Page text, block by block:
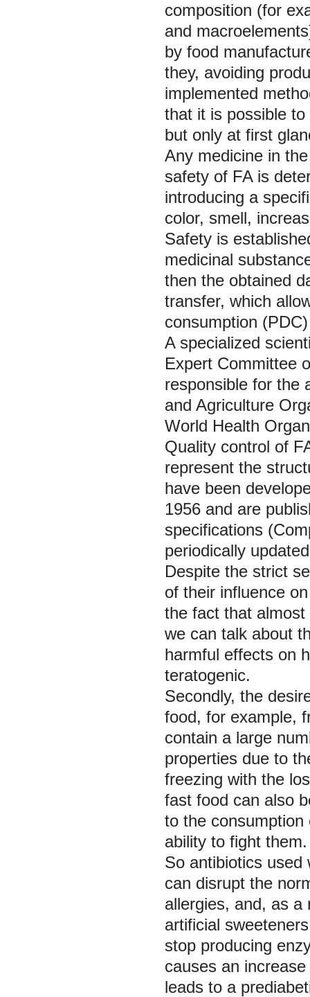
composition (for
and
by food
they, avoiding
implemented
that it is possible
but only at first
Any medicine in
safety of FA is
introducing a
color, smell,
Safety is
medicinal
then the obtained
transfer, which
consumption
A specialized
Expert Committee
responsible for the
and Agriculture
World Health
Quality control of
represent the
have been
1956 and are
specifications
periodically
Despite the strict
of their influence
the fact that
we can talk about
harmful effects on
teratogenic.
Secondly, the
food, for example,
contain a large
properties due to
freezing with the
fast food can also
to the
ability to fight them.
So antibiotics
can disrupt the
allergies, and, as a
artificial
stop producing
causes an
leads to a